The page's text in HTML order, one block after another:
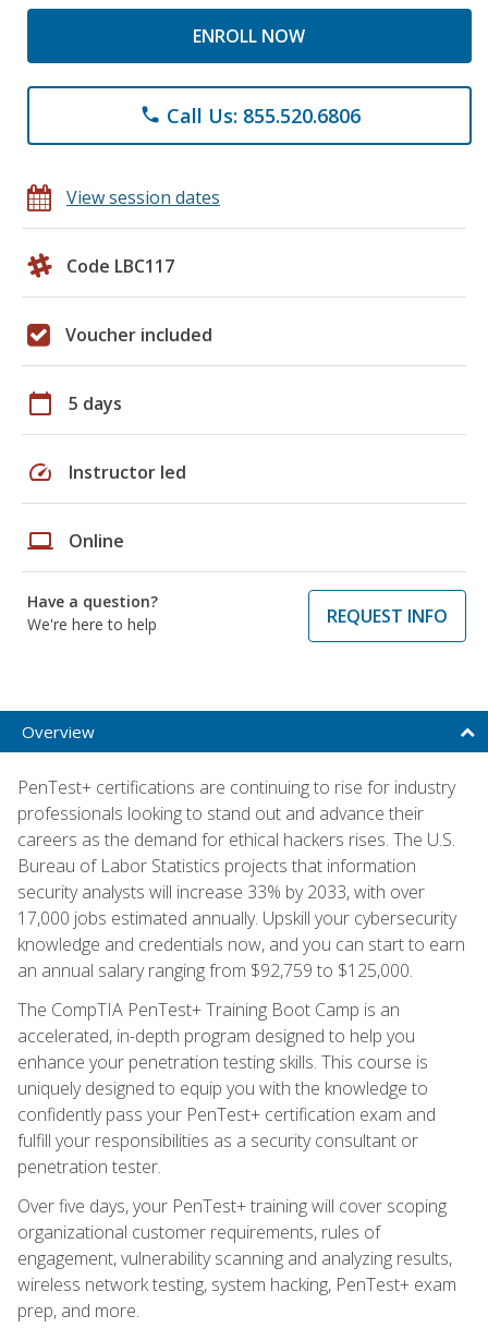
ENROLL NOW
phone Call Us: 855.520.6806
View session dates
Code LBC117
Voucher included
calendar_today 5 days
speed Instructor led
laptop Online
Have a question?
We're here to help
REQUEST INFO
Overview
PenTest+ certifications are continuing to rise for industry
professionals looking to stand out and advance their
careers as the demand for ethical hackers rises. The U.S.
Bureau of Labor Statistics projects that information
security analysts will increase 33% by 2033, with over
17,000 jobs estimated annually. Upskill your cybersecurity
knowledge and credentials now, and you can start to earn
an annual salary ranging from $92,759 to $125,000.
The CompTIA PenTest+ Training Boot Camp is an
accelerated, in-depth program designed to help you
enhance your penetration testing skills. This course is
uniquely designed to equip you with the knowledge to
confidently pass your PenTest+ certification exam and
fulfill your responsibilities as a security consultant or
penetration tester.
Over five days, your PenTest+ training will cover scoping
organizational customer requirements, rules of
engagement, vulnerability scanning and analyzing results,
wireless network testing, system hacking, PenTest+ exam
prep, and more.